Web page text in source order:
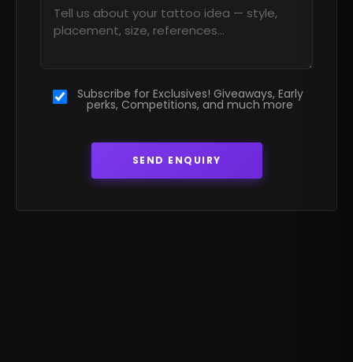
Subscribe for Exclusives! Giveaways, Early
perks, Competitions, and much more